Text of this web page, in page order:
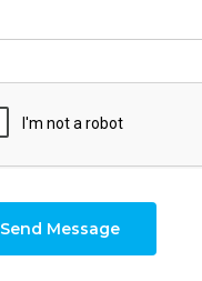
Send Message